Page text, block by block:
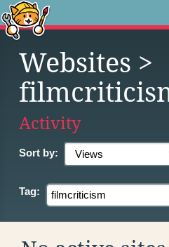
Websites >
Activity
Sort by:
Tag: